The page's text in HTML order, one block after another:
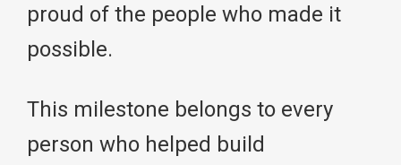
proud of the people who made it
possible.
This milestone belongs to every
person who helped build